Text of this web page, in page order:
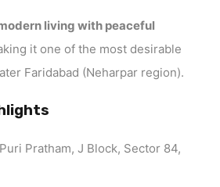
living with peaceful
it one of the most desirable
Faridabad (Neharpar region).
Puri Pratham, J Block, Sector 84,